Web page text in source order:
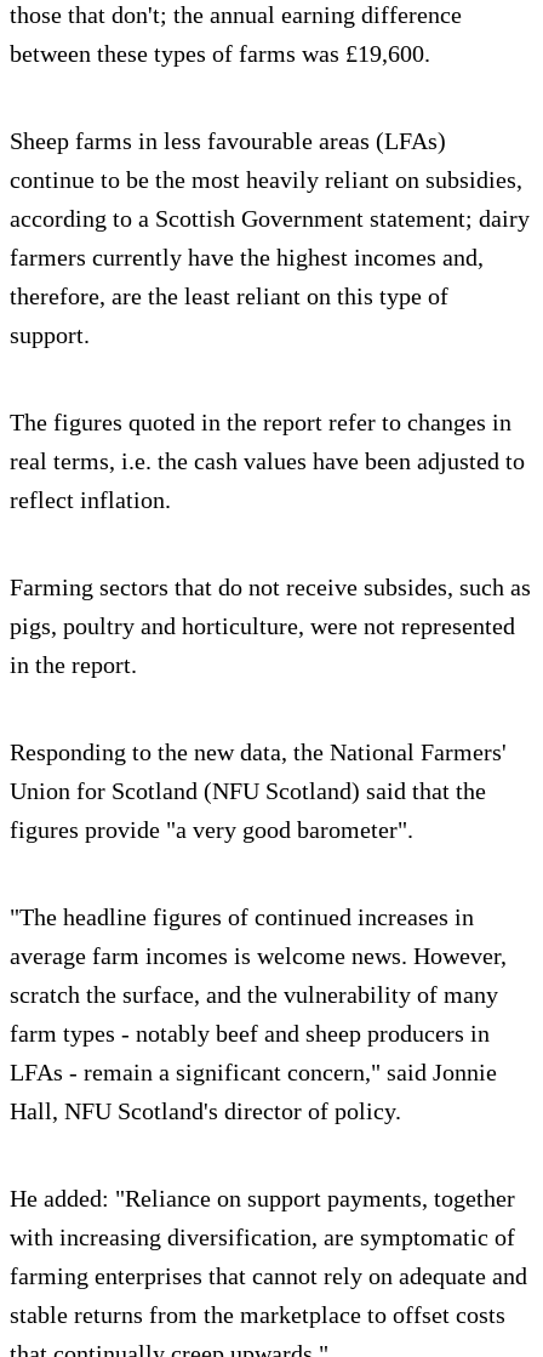
those that don't; the annual earning difference
between these types of farms was £19,600.
Sheep farms in less favourable areas (LFAs)
continue to be the most heavily reliant on subsidies,
according to a Scottish Government statement; dairy
farmers currently have the highest incomes and,
therefore, are the least reliant on this type of
support.
The figures quoted in the report refer to changes in
real terms, i.e. the cash values have been adjusted to
reflect inflation.
Farming sectors that do not receive subsides, such as
pigs, poultry and horticulture, were not represented
in the report.
Responding to the new data, the National Farmers'
Union for Scotland (NFU Scotland) said that the
figures provide "a very good barometer".
"The headline figures of continued increases in
average farm incomes is welcome news. However,
scratch the surface, and the vulnerability of many
farm types - notably beef and sheep producers in
LFAs - remain a significant concern," said Jonnie
Hall, NFU Scotland's director of policy.
He added: "Reliance on support payments, together
with increasing diversification, are symptomatic of
farming enterprises that cannot rely on adequate and
stable returns from the marketplace to offset costs